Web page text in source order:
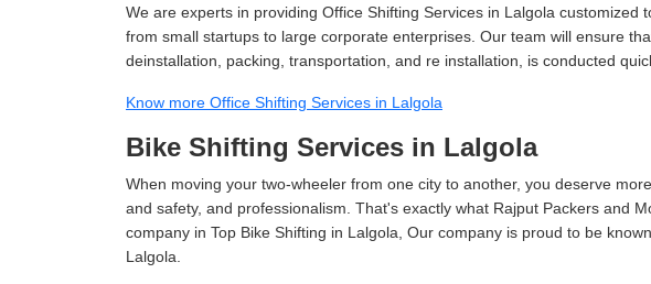
We are experts in providing Office Shifting Services in Lalgola customized
from small startups to large corporate enterprises. Our team will ensure
deinstallation, packing, transportation, and re installation, is conducted
Know more Office Shifting Services in Lalgola
Bike Shifting Services in Lalgola
When moving your two-wheeler from one city to another, you deserve
and safety, and professionalism. That's exactly what Rajput Packers and
company in Top Bike Shifting in Lalgola, Our company is proud to be
Lalgola.